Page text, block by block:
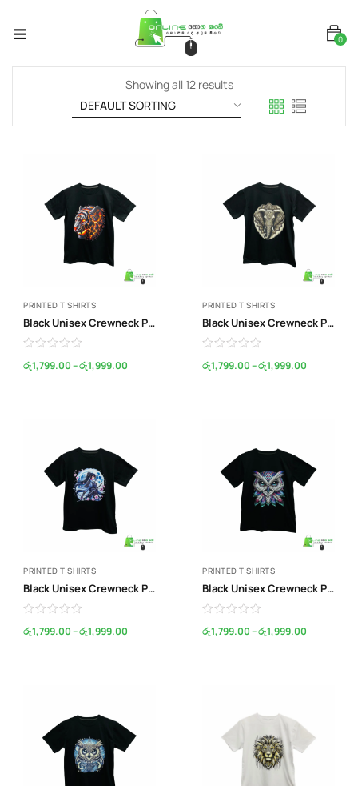
0
Showing all 12 results
PRINTED T SHIRTS
Black Unisex Crewneck Print T-Shirt
රු1,799.00–රු1,999.00
PRINTED T SHIRTS
Black Unisex Crewneck Print T-Shirt
රු1,799.00–රු1,999.00
PRINTED T SHIRTS
Black Unisex Crewneck Print T-Shirt
රු1,799.00–රු1,999.00
PRINTED T SHIRTS
Black Unisex Crewneck Print T-Shirt
රු1,799.00–රු1,999.00